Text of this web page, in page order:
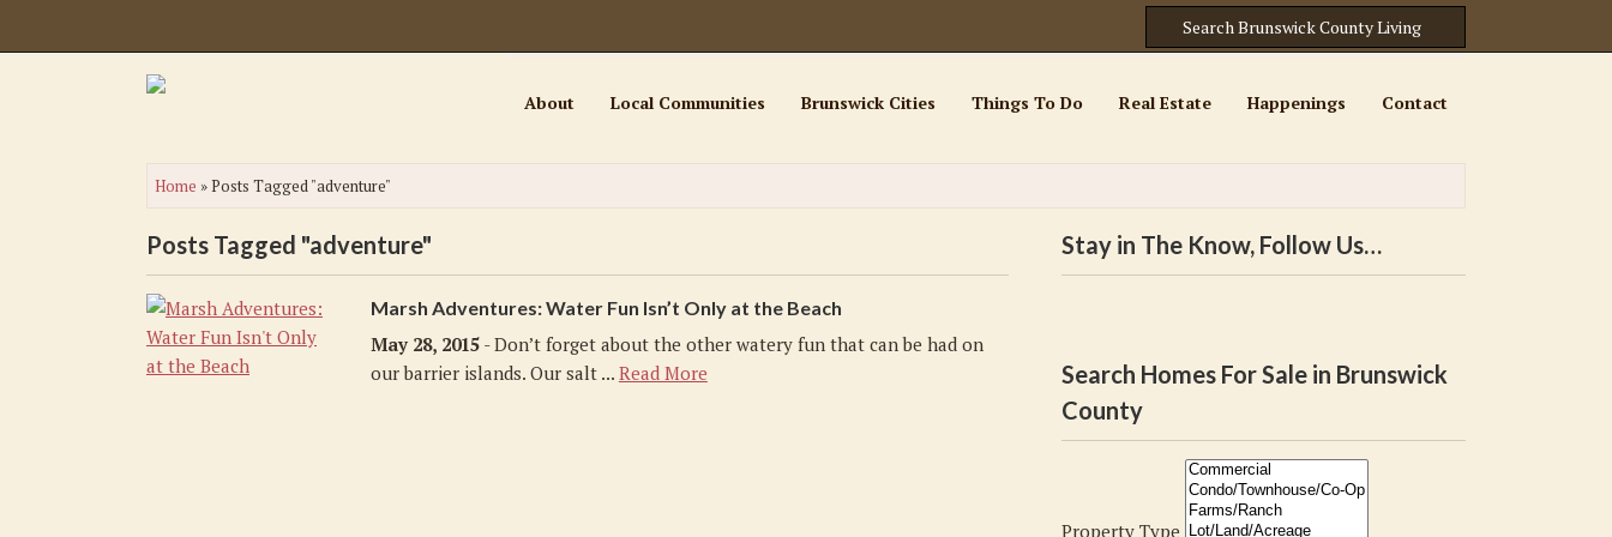
About Local Communities Brunswick Cities Things To Do Real Estate Happenings Contact
Home »Posts Tagged "adventure"
Posts Tagged "adventure"
Marsh Adventures: Water Fun Isn’t Only at the Beach
May 28, 2015- Don’t forget about the other watery fun that can be had on
our barrier islands. Our salt ... Read More
Stay in The Know, Follow Us…
Search Homes For Sale in Brunswick
County
Property Type